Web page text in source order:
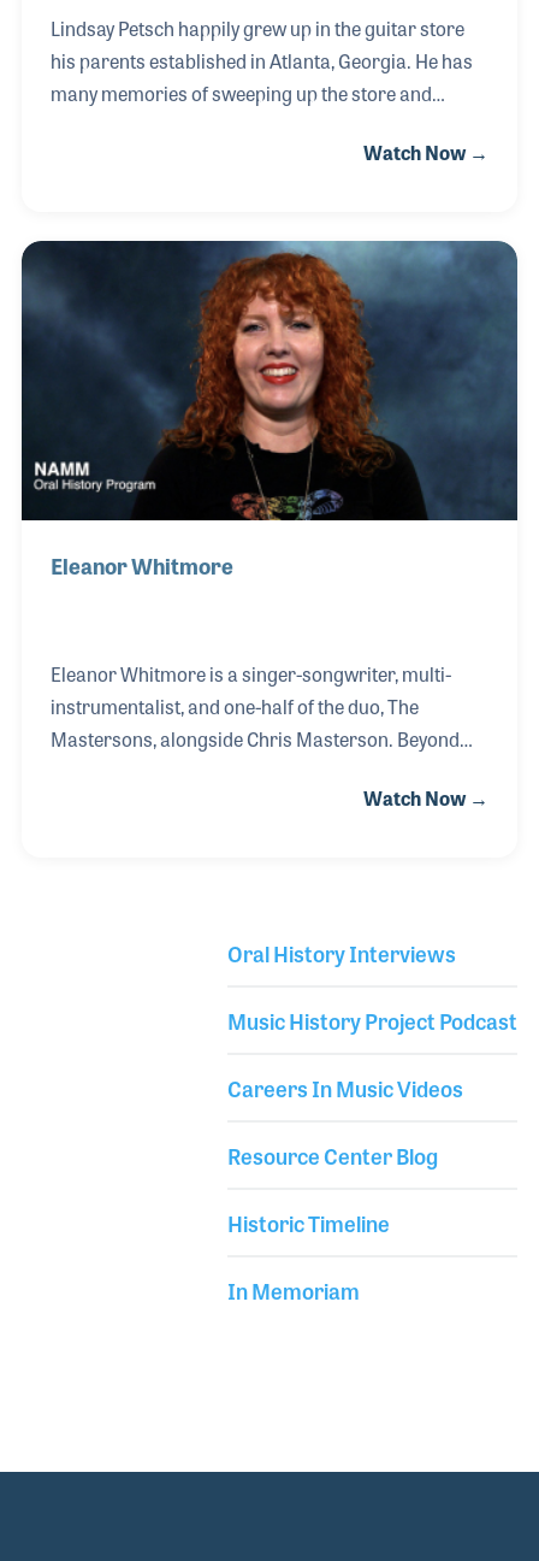
Lindsay Petsch happily grew up in the guitar store
his parents established in Atlanta, Georgia. He has
many memories of sweeping up the store and
sang during his childhood and gravitated towards
guitars and amplifiers. Lately, Lindsay has enjoyed
learning classical guitar, finger-style playing and
songwriting.
Watch Now →
Eleanor Whitmore
Eleanor Whitmore is a singer-songwriter, multi-
instrumentalist, and one-half of the duo, The
Mastersons, alongside Chris Masterson. Beyond
longtime member of Steve Earle’s band, the Dukes,
looking to find a career in the music industry,
Watch Now →
Oral History Interviews
Music History Project Podcast
Careers In Music Videos
Resource Center Blog
Historic Timeline
In Memoriam